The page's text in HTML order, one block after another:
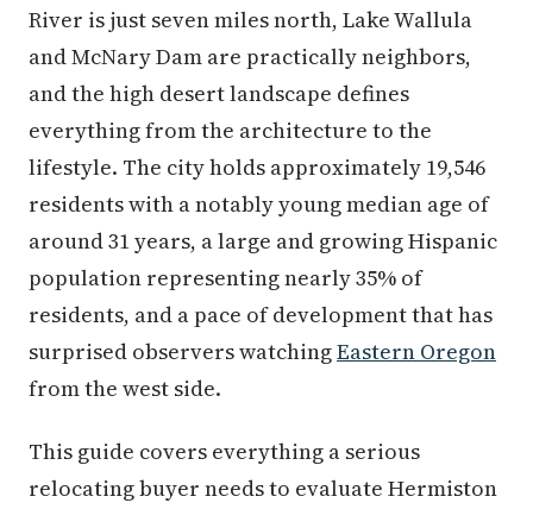
River is just seven miles north, Lake Wallula
and McNary Dam are practically neighbors,
and the high desert landscape defines
everything from the architecture to the
lifestyle. The city holds approximately 19,546
residents with a notably young median age of
around 31 years, a large and growing Hispanic
population representing nearly 35% of
residents, and a pace of development that has
surprised observers watchingEastern Oregon
from the west side.
This guide covers everything a serious
relocating buyer needs to evaluate Hermiston